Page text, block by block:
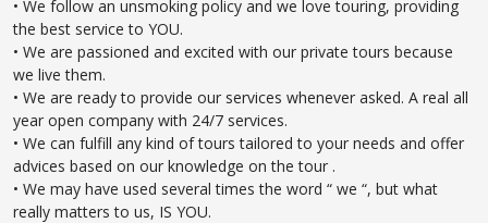
• We follow an unsmoking policy and we love touring, providing
the best service to YOU.
• We are passioned and excited with our private tours because
we live them.
• We are ready to provide our services whenever asked. A real all
year open company with 24/7 services.
• We can fulfill any kind of tours tailored to your needs and offer
advices based on our knowledge on the tour .
• We may have used several times the word “ we “, but what
really matters to us, IS YOU.